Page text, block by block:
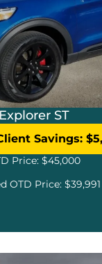
ST
Savings:
Price: $45,000
OTD Price: $39,991